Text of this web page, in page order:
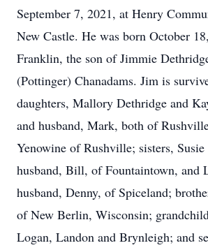
September 7, 2021, at Henry
New Castle. He was born October
Franklin, the son of Jimmie
(Pottinger) Chanadams. Jim is
daughters, Mallory Dethridge and
and husband, Mark, both of
Yenowine of Rushville; sisters,
husband, Bill, of Fountaintown, and
husband, Denny, of Spiceland;
of New Berlin, Wisconsin;
Logan, Landon and Brynleigh; and